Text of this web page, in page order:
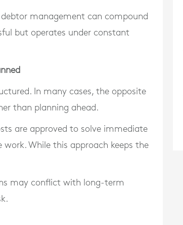
management can compound
but operates under constant
In many cases, the opposite
than planning ahead.
are approved to solve immediate
work. While this approach keeps the
may conflict with long-term